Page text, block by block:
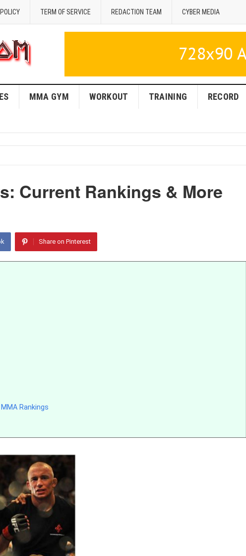
TERM OF SERVICE REDACTION TEAM CYBER MEDIA
MMA GYM WORKOUT TRAINING RECORD
Current Rankings & More
Share on Pinterest
Rankings